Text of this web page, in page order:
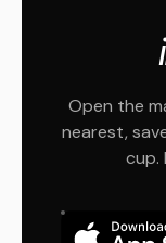
Open the
nearest,
cup.